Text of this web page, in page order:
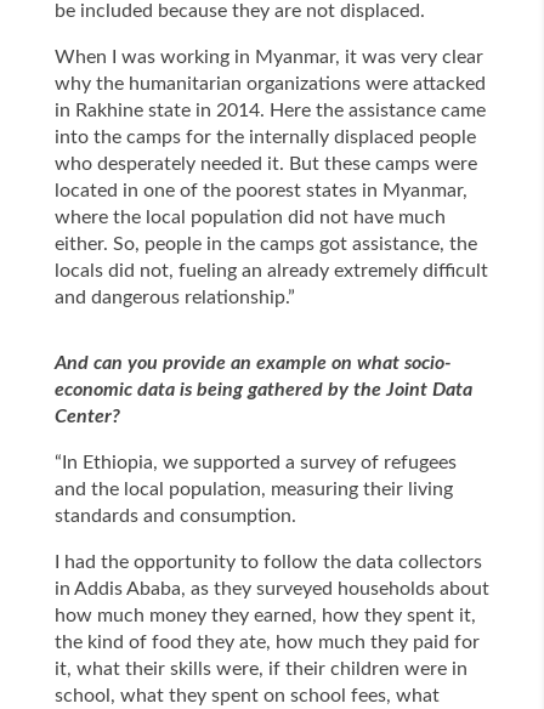
be included because they are not displaced.
When I was working in Myanmar, it was very clear
why the humanitarian organizations were attacked
in Rakhine state in 2014. Here the assistance came
into the camps for the internally displaced people
who desperately needed it. But these camps were
located in one of the poorest states in Myanmar,
where the local population did not have much
either. So, people in the camps got assistance, the
locals did not, fueling an already extremely difficult
and dangerous relationship.”
And can you provide an example on what socio-
economic data is being gathered by the Joint Data
Center?
“In Ethiopia, we supported a survey of refugees
and the local population, measuring their living
standards and consumption.
I had the opportunity to follow the data collectors
in Addis Ababa, as they surveyed households about
how much money they earned, how they spent it,
the kind of food they ate, how much they paid for
it, what their skills were, if their children were in
school, what they spent on school fees, what